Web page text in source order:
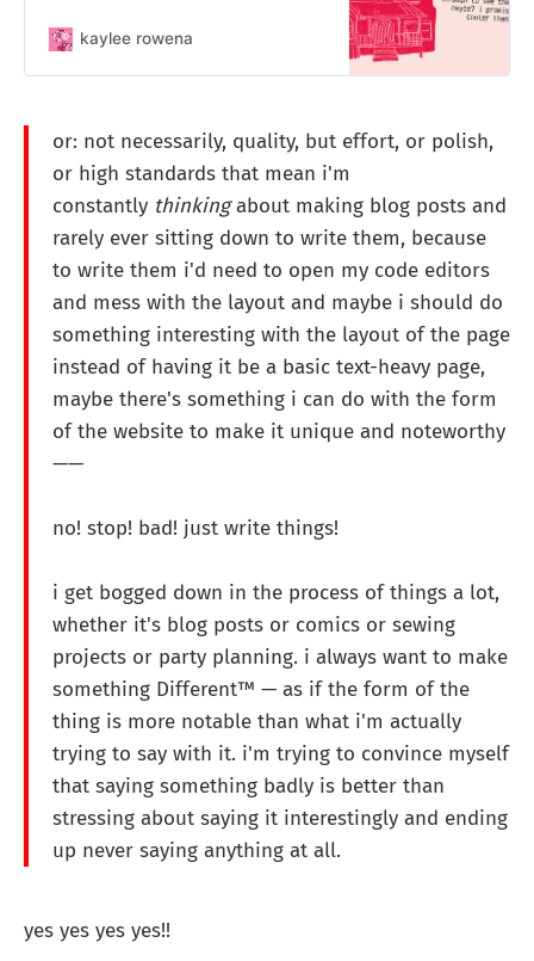
kaylee rowena
or: not necessarily, quality, but effort, or polish,
or high standards that mean i'm
constantly thinkingabout making blog posts and
rarely ever sitting down to write them, because
to write them i'd need to open my code editors
and mess with the layout and maybe i should do
something interesting with the layout of the page
instead of having it be a basic text-heavy page,
maybe there's something i can do with the form
of the website to make it unique and noteworthy
——
no! stop! bad! just write things!
i get bogged down in the process of things a lot,
whether it's blog posts or comics or sewing
projects or party planning. i always want to make
something Different™ — as if the form of the
thing is more notable than what i'm actually
trying to say with it. i'm trying to convince myself
that saying something badly is better than
stressing about saying it interestingly and ending
up never saying anything at all.
yes yes yes yes!!